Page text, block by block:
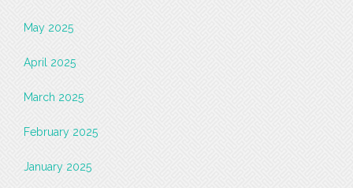
May 2025
April 2025
March 2025
February 2025
January 2025